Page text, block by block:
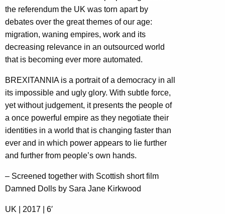
the referendum the UK was torn apart by
debates over the great themes of our age:
migration, waning empires, work and its
decreasing relevance in an outsourced world
that is becoming ever more automated.
BREXITANNIA is a portrait of a democracy in all
its impossible and ugly glory. With subtle force,
yet without judgement, it presents the people of
a once powerful empire as they negotiate their
identities in a world that is changing faster than
ever and in which power appears to lie further
and further from people’s own hands.
– Screened together with Scottish short film
Damned Dolls by Sara Jane Kirkwood
UK | 2017 | 6′